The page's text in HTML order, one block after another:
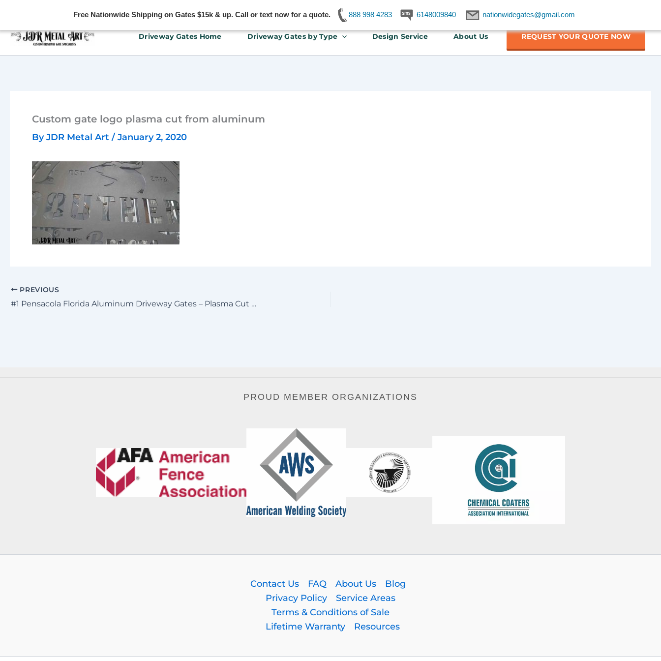
Free Nationwide Shipping on Gates $15k & up. Call or text now for a quote. 888 998 4283 6148009840 nationwidegates@gmail.com
Driveway Gates Home Driveway Gates by Type Design Service About Us REQUEST YOUR QUOTE NOW
Custom gate logo plasma cut from aluminum
ByJDR Metal Art / January 2, 2020
PREVIOUS
#1 Pensacola Florida Aluminum Driveway Gates – Plasma Cut Logo & Mexican Clavos Design
PROUD MEMBER ORGANIZATIONS
Contact Us FAQ About Us
Blog
Privacy Policy
Service Areas
Terms & Conditions of Sale
Lifetime Warranty
Resources